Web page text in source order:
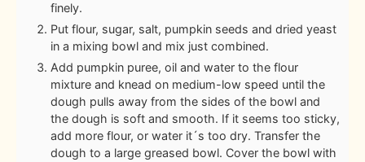
finely.
Put flour, sugar, salt, pumpkin seeds and dried yeast
in a mixing bowl and mix just combined.
Add pumpkin puree, oil and water to the flour
mixture and knead on medium-low speed until the
dough pulls away from the sides of the bowl and
the dough is soft and smooth. If it seems too sticky,
add more flour, or water it´s too dry. Transfer the
dough to a large greased bowl. Cover the bowl with